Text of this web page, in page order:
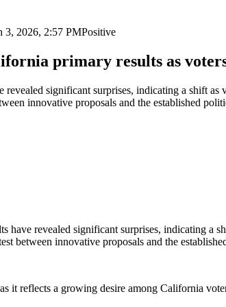
3, 2026, 2:57 PMPositive
primary results as
significant surprises, indicating a shift
innovative proposals and the established
have revealed significant surprises, indicating a
between innovative proposals and the
it reflects a growing desire among California